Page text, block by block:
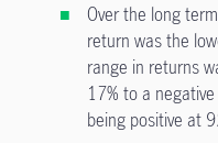
Over the long
return was the
range in returns
17% to a
being positive at